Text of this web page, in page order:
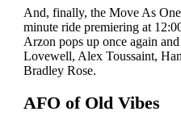
And, finally, the Move As
minute ride premiering at
Arzon pops up once again
Lovewell, Alex Toussaint,
Bradley Rose.
AFO of Old Vibes